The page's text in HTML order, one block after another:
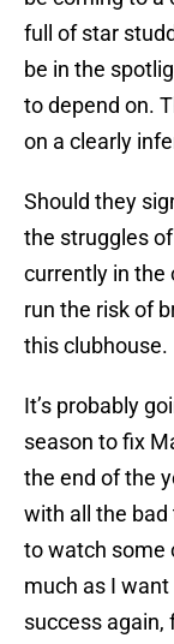
full of star
be in the
to depend on.
on a clearly
Should they
the struggles
currently in the
run the risk of
this clubhouse.
It’s probably
season to fix
the end of the
with all the
to watch some
much as I
success again,